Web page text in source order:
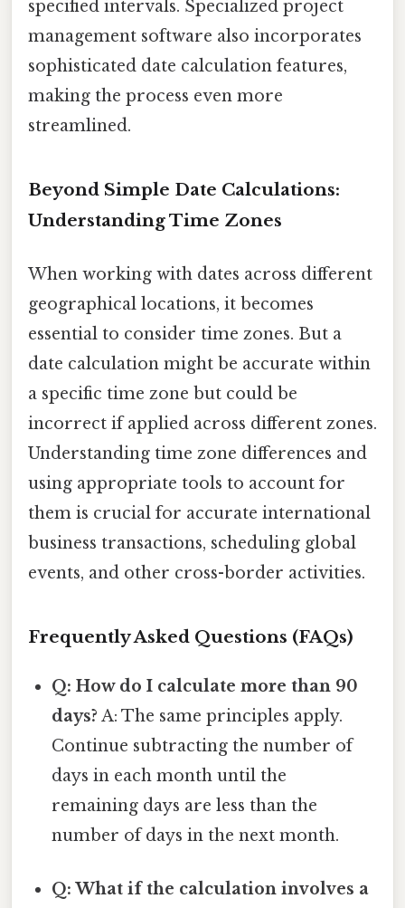
specified intervals. Specialized project
management software also incorporates
sophisticated date calculation features,
making the process even more
streamlined.
Beyond Simple Date Calculations:
Understanding Time Zones
When working with dates across different
geographical locations, it becomes
essential to consider time zones. But a
date calculation might be accurate within
a specific time zone but could be
incorrect if applied across different zones.
Understanding time zone differences and
using appropriate tools to account for
them is crucial for accurate international
business transactions, scheduling global
events, and other cross-border activities.
Frequently Asked Questions (FAQs)
Q: How do I calculate more than 90
days? A: The same principles apply.
Continue subtracting the number of
days in each month until the
remaining days are less than the
number of days in the next month.
Q: What if the calculation involves a